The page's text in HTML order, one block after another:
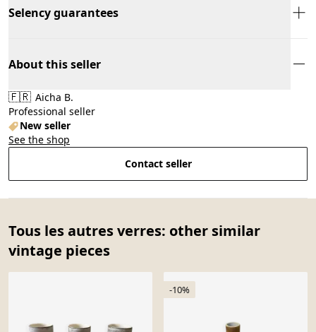
Selency guarantees
About this seller
🇫🇷 Aicha B.
Professional seller
New seller
See the shop
Contact seller
Tous les autres verres: other similar
vintage pieces
-10%